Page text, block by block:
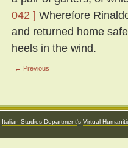
042 ] Wherefore
and returned home
heels in the wind.
← Previous
Italian Studies Department's Virtual